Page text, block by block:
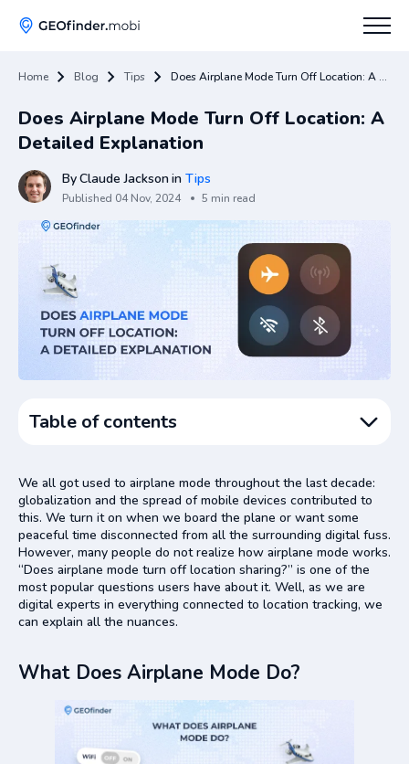
Home Blog Tips Does Airplane Mode Turn Off Location: A Detailed Explanation
Does Airplane Mode Turn Off Location: A
Detailed Explanation
ByClaude Jacksonin Tips
Published 04 Nov, 2024 5 min read
Table of contents
Does GPS Work in Airplane Mode?
Can People See Your Location on Airplane Mode?
Does Airplane Mode Hide Your Location from GEOfinder?
Is It Worth Using GEOfinder Then?
Conclusion
We all got used to airplane mode throughout the last decade:
globalization and the spread of mobile devices contributed to
this. We turn it on when we board the plane or want some
peaceful time disconnected from all the surrounding digital fuss.
However, many people do not realize how airplane mode works.
“Does airplane mode turn off location sharing?” is one of the
most popular questions users have about it. Well, as we are
digital experts in everything connected to location tracking, we
can explain all the nuances.
What Does Airplane Mode Do?